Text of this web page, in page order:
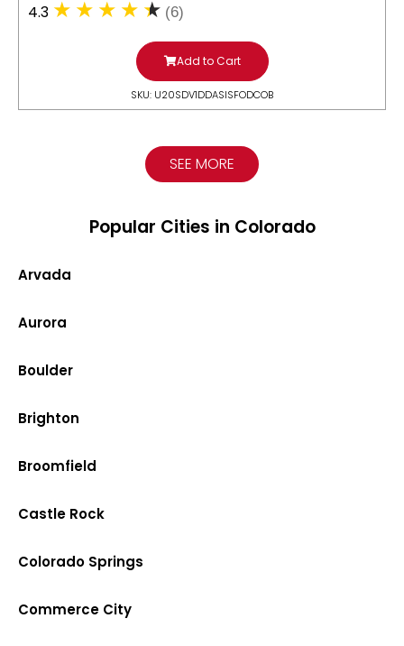
4.3 (6)
Add to Cart
SKU: U20SDV1DDASISFODCOB
SEE MORE
Popular Cities in Colorado
Arvada
Aurora
Boulder
Brighton
Broomfield
Castle Rock
Colorado Springs
Commerce City